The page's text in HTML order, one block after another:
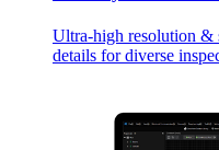
Ultra-high resolution &
details for diverse